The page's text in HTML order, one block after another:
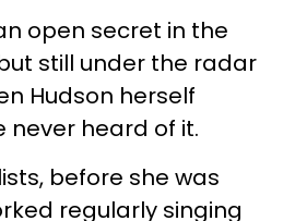
open secret in the
still under the radar
Hudson herself
never heard of it.
before she was
regularly singing